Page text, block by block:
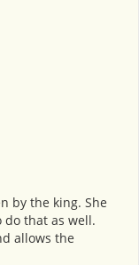
by the king. She
that as well.
allows the